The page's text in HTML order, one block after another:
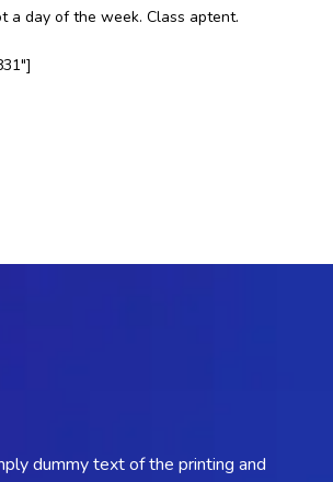
a day of the week. Class aptent.
dummy text of the printing and